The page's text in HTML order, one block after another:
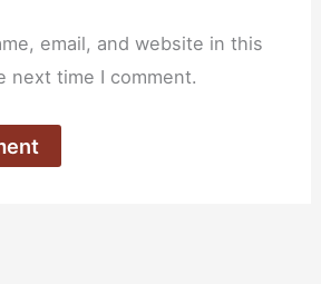
email, and website in this
next time I comment.